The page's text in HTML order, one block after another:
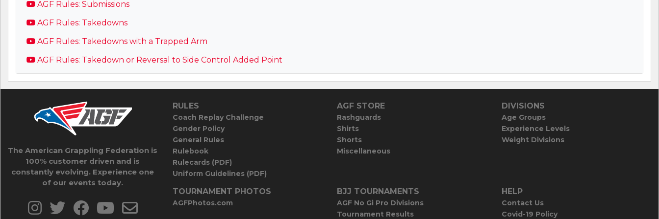
AGF Rules: Submissions
AGF Rules: Takedowns
AGF Rules: Takedowns with a Trapped Arm
AGF Rules: Takedown or Reversal to Side Control Added Point
The American Grappling Federation is
100% customer driven and is
constantly evolving. Experience one
of our events today.
RULES
Coach Replay Challenge
Gender Policy
General Rules
Rulebook
Rulecards (PDF)
Uniform Guidelines (PDF)
AGF STORE
Rashguards
Shirts
Shorts
Miscellaneous
DIVISIONS
Age Groups
Experience Levels
Weight Divisions
TOURNAMENT PHOTOS
AGFPhotos.com
BJJ TOURNAMENTS
AGF No Gi Pro Divisions
Tournament Results
HELP
Contact Us
Covid-19 Policy